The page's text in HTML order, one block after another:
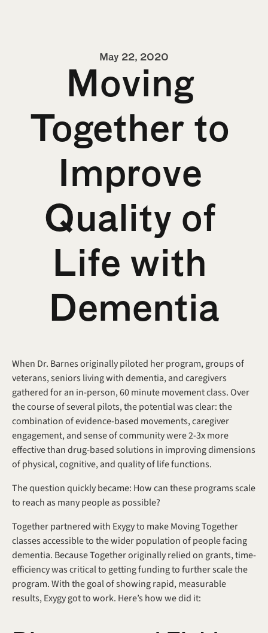
May 22, 2020
Moving
Together to
Improve
Quality of
Life with
Dementia
When Dr. Barnes originally piloted her program, groups of
veterans, seniors living with dementia, and caregivers
gathered for an in-person, 60 minute movement class. Over
the course of several pilots, the potential was clear: the
combination of evidence-based movements, caregiver
engagement, and sense of community were 2-3x more
effective than drug-based solutions in improving dimensions
of physical, cognitive, and quality of life functions.
The question quickly became: How can these programs scale
to reach as many people as possible?
Together partnered with Exygy to make Moving Together
classes accessible to the wider population of people facing
dementia. Because Together originally relied on grants, time-
efficiency was critical to getting funding to further scale the
program. With the goal of showing rapid, measurable
results, Exygy got to work. Here’s how we did it: